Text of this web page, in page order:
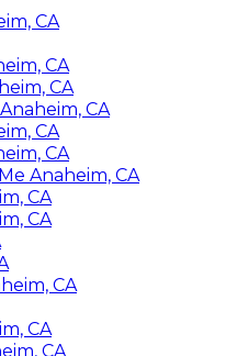
CA
CA
CA
CA
CA
CA
Anaheim, CA
CA
CA
CA
CA
CA